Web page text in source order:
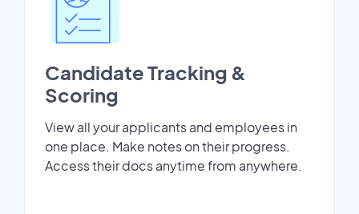
Candidate Tracking &
Scoring
View all your applicants and employees in
one place. Make notes on their progress.
Access their docs anytime from anywhere.